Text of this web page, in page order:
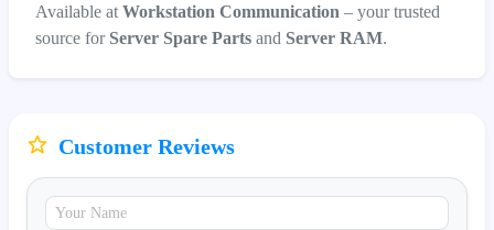
Available at Workstation Communication – your trusted
source for Server Spare Parts and Server RAM.
Customer Reviews